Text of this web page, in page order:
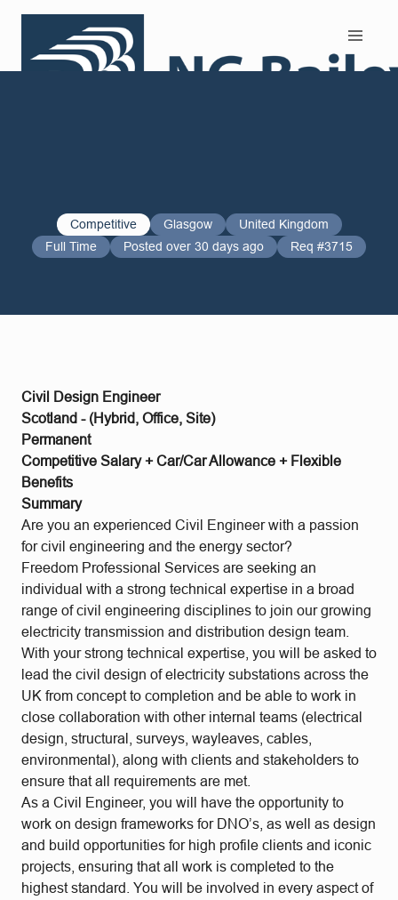
Competitive Glasgow
United Kingdom
Full Time
Posted over 30 days ago Req #3715
Civil Design Engineer
Scotland - (Hybrid, Office, Site)
Permanent
Competitive Salary + Car/Car Allowance + Flexible
Benefits
Summary
Are you an experienced Civil Engineer with a passion
for civil engineering and the energy sector?
Freedom Professional Services are seeking an
individual with a strong technical expertise in a broad
range of civil engineering disciplines to join our growing
electricity transmission and distribution design team.
With your strong technical expertise, you will be asked to
lead the civil design of electricity substations across the
UK from concept to completion and be able to work in
close collaboration with other internal teams (electrical
design, structural, surveys, wayleaves, cables,
environmental), along with clients and stakeholders to
ensure that all requirements are met.
As a Civil Engineer, you will have the opportunity to
work on design frameworks for DNO’s, as well as design
and build opportunities for high profile clients and iconic
projects, ensuring that all work is completed to the
highest standard. You will be involved in every aspect of